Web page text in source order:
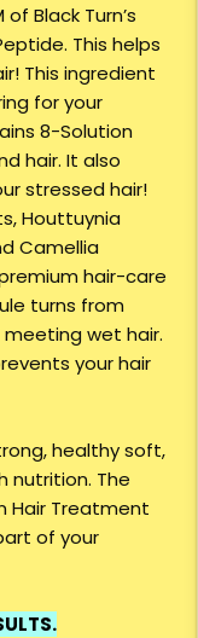
Black Turn’s
This helps
This ingredient
for your
8-Solution
hair. It also
stressed hair!
Houttuynia
Camellia
hair-care
turns from
wet hair.
your hair
healthy soft,
nutrition. The
Hair Treatment
of your